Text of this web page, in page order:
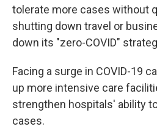
tolerate more cases without
shutting down travel or
down its "zero-COVID"
Facing a surge in COVID-19
up more intensive care
strengthen hospitals' ability
cases.